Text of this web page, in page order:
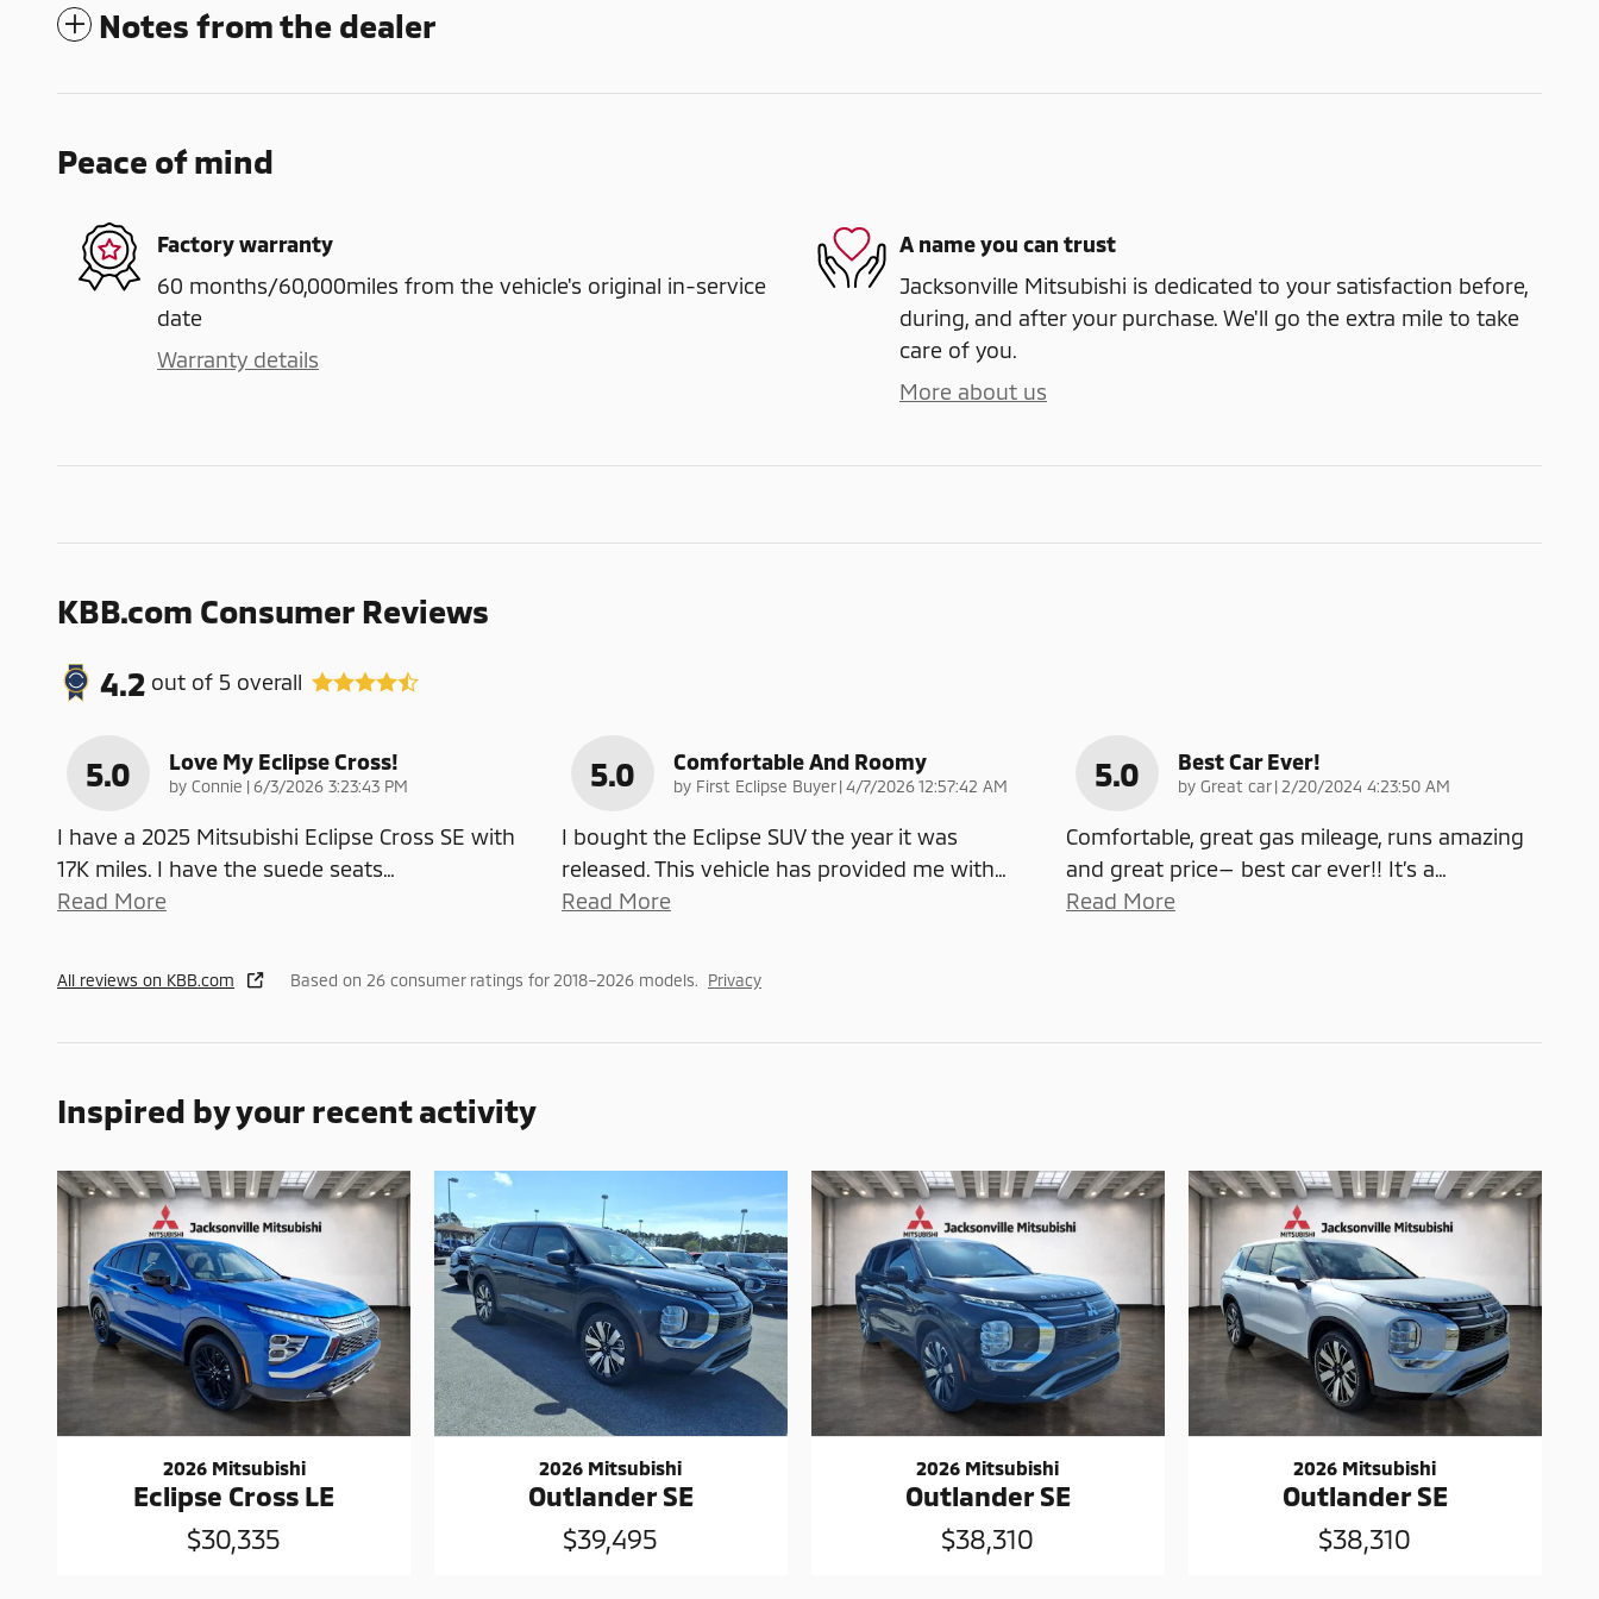
Notes from the dealer
Peace of mind
Factory warranty
60 months/60,000miles from the vehicle's original in-service
date
Warranty details
A name you can trust
Jacksonville Mitsubishi is dedicated to your satisfaction before,
during, and after your purchase. We'll go the extra mile to take
care of you.
More about us
KBB.com Consumer Reviews
4.2 out of 5 overall
5.0 Love My Eclipse Cross!
by Connie |on
6/3/2026 3:23:43 PM
I have a 2025 Mitsubishi Eclipse Cross SE with
17K miles. I have the suede seats…
Read More
5.0 Comfortable And Roomy
by First Eclipse Buyer|on
4/7/2026 12:57:42 AM
I bought the Eclipse SUV the year it was
released. This vehicle has provided me with…
Read More
5.0 Best Car Ever!
by Great car| on
2/20/2024 4:23:50 AM
Comfortable, great gas mileage, runs amazing
and great price— best car ever!! It’s a…
Read More
All reviews on KBB.com Based on 26 consumer ratings for 2018–2026 models. Privacy
Inspired by your recent activity
2026 Mitsubishi
Eclipse Cross LE
$30,335
2026 Mitsubishi
Outlander SE
$39,495
2026 Mitsubishi
Outlander SE
$38,310
2026 Mitsubishi
Outlander SE
$38,310